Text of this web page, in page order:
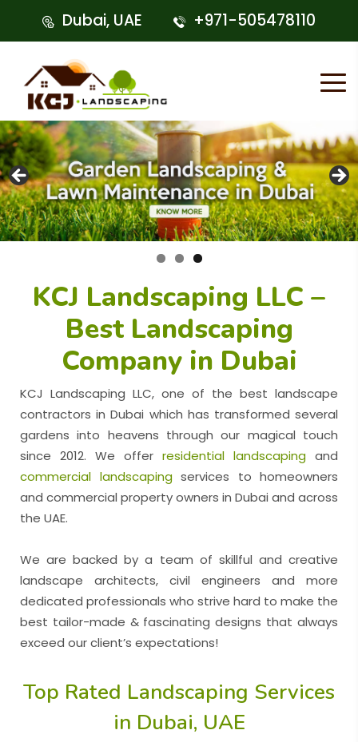
Dubai, UAE +971-505478110
KCJ Landscaping LLC –
Best Landscaping
Company in Dubai
KCJ Landscaping LLC, one of the best landscape
contractors in Dubai which has transformed several
gardens into heavens through our magical touch
since 2012. We offer residential landscaping and
commercial landscapingservices to homeowners
and commercial property owners in Dubai and across
the UAE.
We are backed by a team of skillful and creative
landscape architects, civil engineers and more
dedicated professionals who strive hard to make the
best tailor-made & fascinating designs that always
exceed our client’s expectations!
Top Rated Landscaping Services
in Dubai, UAE